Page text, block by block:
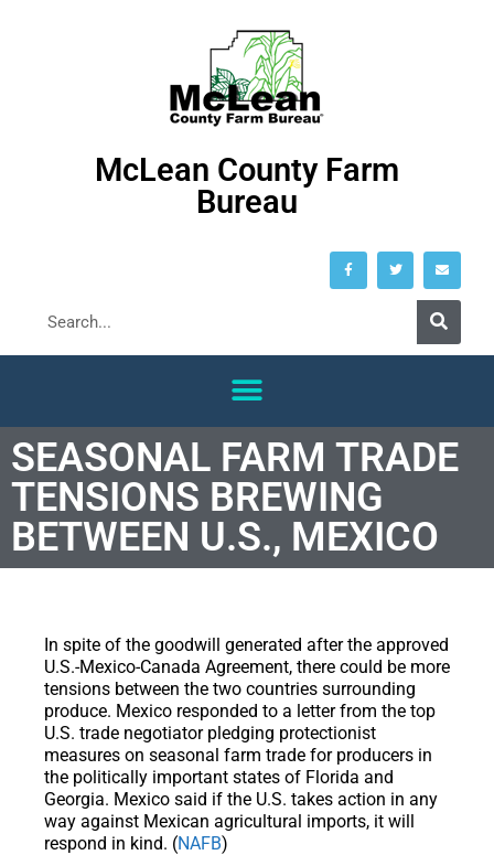
McLean County Farm
Bureau
SEASONAL FARM TRADE
TENSIONS BREWING
BETWEEN U.S., MEXICO
In spite of the goodwill generated after the approved
U.S.-Mexico-Canada Agreement, there could be more
tensions between the two countries surrounding
produce. Mexico responded to a letter from the top
U.S. trade negotiator pledging protectionist
measures on seasonal farm trade for producers in
the politically important states of Florida and
Georgia. Mexico said if the U.S. takes action in any
way against Mexican agricultural imports, it will
respond in kind. (NAFB)